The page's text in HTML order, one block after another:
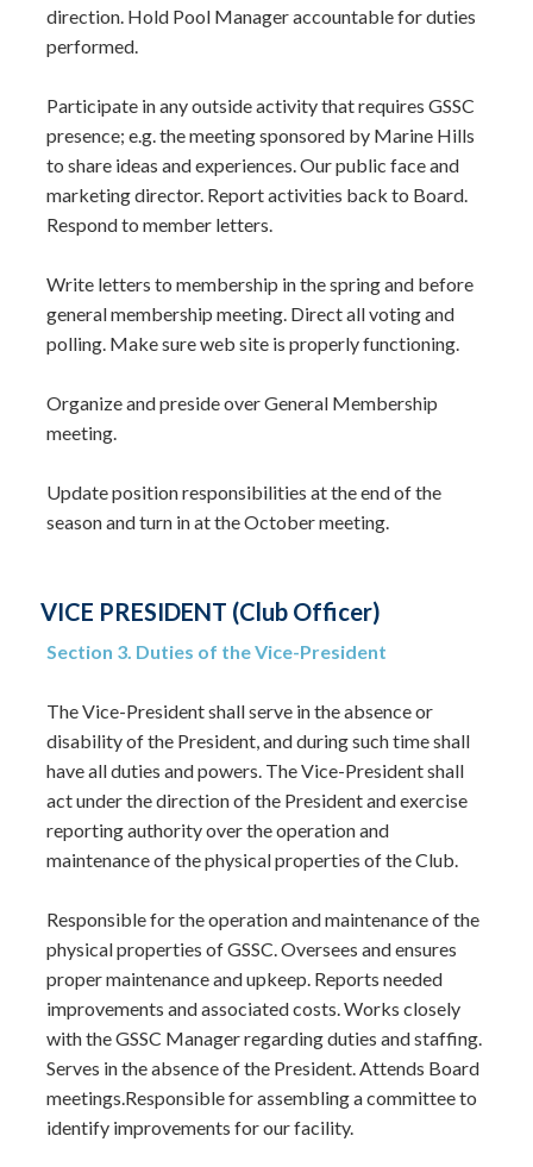
direction. Hold Pool Manager accountable for duties
performed.
Participate in any outside activity that requires GSSC
presence; e.g. the meeting sponsored by Marine Hills
to share ideas and experiences. Our public face and
marketing director. Report activities back to Board.
Respond to member letters.
Write letters to membership in the spring and before
general membership meeting. Direct all voting and
polling. Make sure web site is properly functioning.
Organize and preside over General Membership
meeting.
Update position responsibilities at the end of the
season and turn in at the October meeting.
VICE PRESIDENT (Club Officer)
Section 3. Duties of the Vice-President
The Vice-President shall serve in the absence or
disability of the President, and during such time shall
have all duties and powers. The Vice-President shall
act under the direction of the President and exercise
reporting authority over the operation and
maintenance of the physical properties of the Club.
Responsible for the operation and maintenance of the
physical properties of GSSC. Oversees and ensures
proper maintenance and upkeep. Reports needed
improvements and associated costs. Works closely
with the GSSC Manager regarding duties and staffing.
Serves in the absence of the President. Attends Board
meetings.Responsible for assembling a committee to
identify improvements for our facility.